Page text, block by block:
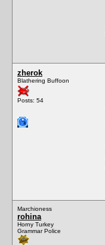
zherok
Blathering Buffoon
Posts: 54
Marchioness
rohina
Horny Turkey
Grammar Police